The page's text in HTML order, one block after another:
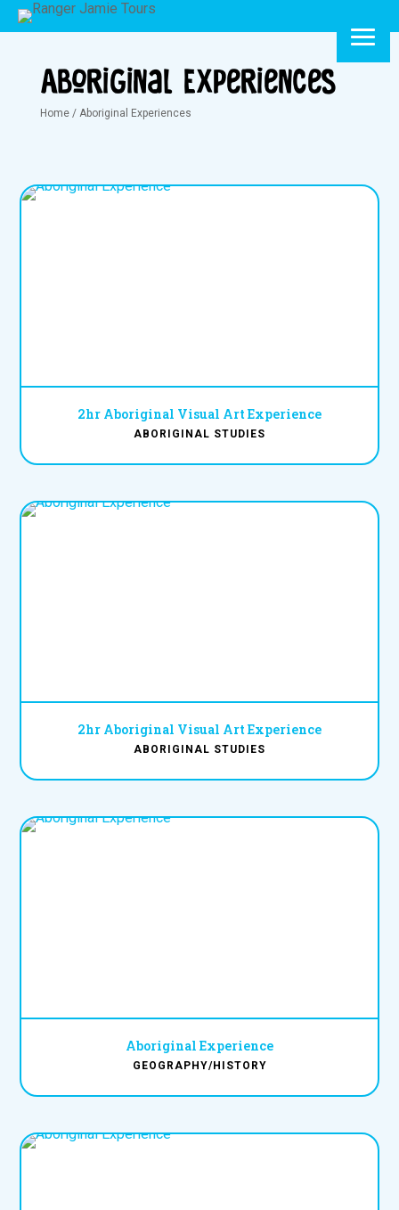
Aboriginal Experiences
Home/ Aboriginal Experiences
2hr Aboriginal Visual Art Experience
ABORIGINAL STUDIES
2hr Aboriginal Visual Art Experience
ABORIGINAL STUDIES
Aboriginal Experience
GEOGRAPHY/HISTORY